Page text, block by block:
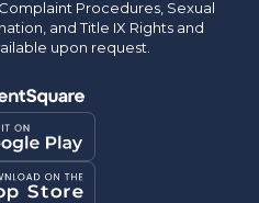
Procedures, Sexual
and Title IX Rights and
upon request.